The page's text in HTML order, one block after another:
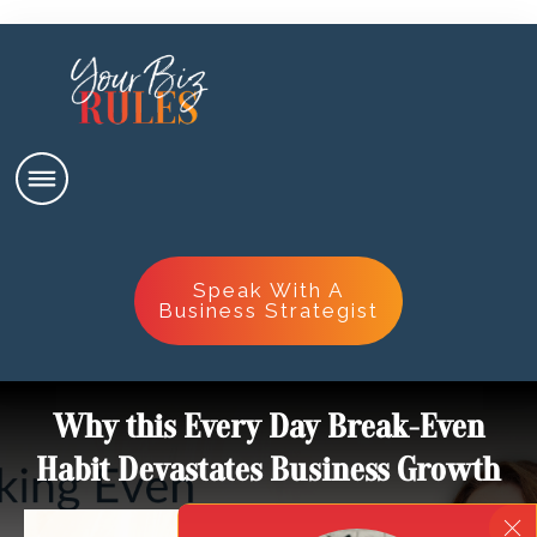
Speak With A
Business Strategist
Why this Every Day Break-Even
Habit Devastates Business Growth